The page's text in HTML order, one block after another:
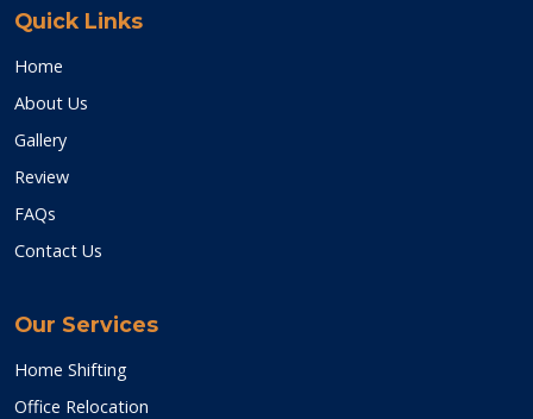
Quick Links
Home
About Us
Gallery
Review
FAQs
Contact Us
Our Services
Home Shifting
Office Relocation